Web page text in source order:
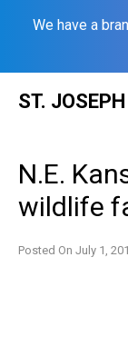
We have a
ST.
N.E.
wildlife
Posted On July 1,